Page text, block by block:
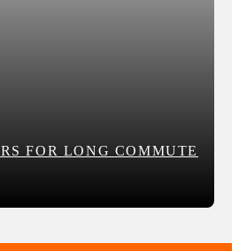
FOR LONG COMMUTE